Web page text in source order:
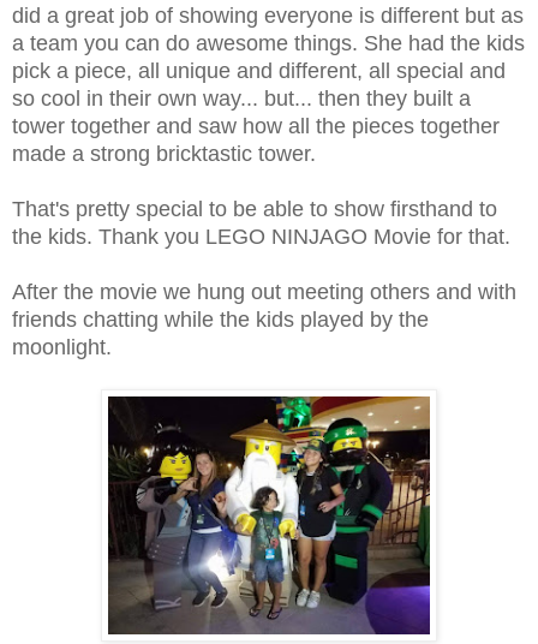
did a great job of showing everyone is different but as
a team you can do awesome things. She had the kids
pick a piece, all unique and different, all special and
so cool in their own way... but... then they built a
tower together and saw how all the pieces together
made a strong bricktastic tower.
That's pretty special to be able to show firsthand to
the kids. Thank you LEGO NINJAGO Movie for that.
After the movie we hung out meeting others and with
friends chatting while the kids played by the
moonlight.